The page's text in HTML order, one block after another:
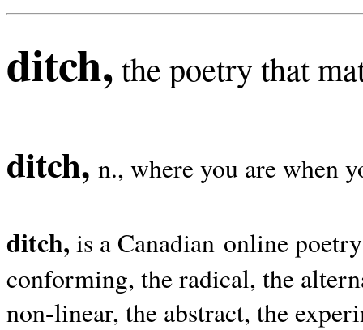
ditch, the poetry that
ditch, n., where you are when
ditch, is a Canadian online
conforming, the radical, the
non-linear, the abstract, the